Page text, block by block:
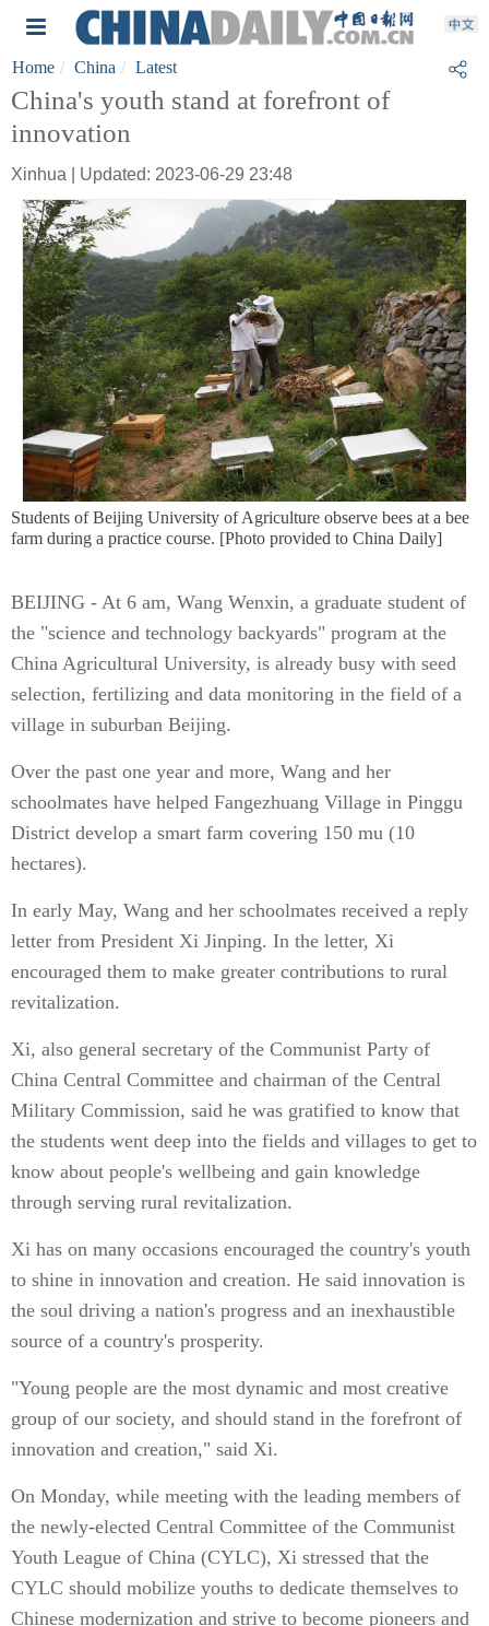
Home China Latest
China's youth stand at forefront of
innovation
Xinhua | Updated: 2023-06-29 23:48
Students of Beijing University of Agriculture observe bees at a bee
farm during a practice course. [Photo provided to China Daily]
BEIJING - At 6 am, Wang Wenxin, a graduate student of
the "science and technology backyards" program at the
China Agricultural University, is already busy with seed
selection, fertilizing and data monitoring in the field of a
village in suburban Beijing.
Over the past one year and more, Wang and her
schoolmates have helped Fangezhuang Village in Pinggu
District develop a smart farm covering 150 mu (10
hectares).
In early May, Wang and her schoolmates received a reply
letter from President Xi Jinping. In the letter, Xi
encouraged them to make greater contributions to rural
revitalization.
Xi, also general secretary of the Communist Party of
China Central Committee and chairman of the Central
Military Commission, said he was gratified to know that
the students went deep into the fields and villages to get to
know about people's wellbeing and gain knowledge
through serving rural revitalization.
Xi has on many occasions encouraged the country's youth
to shine in innovation and creation. He said innovation is
the soul driving a nation's progress and an inexhaustible
source of a country's prosperity.
"Young people are the most dynamic and most creative
group of our society, and should stand in the forefront of
innovation and creation," said Xi.
On Monday, while meeting with the leading members of
the newly-elected Central Committee of the Communist
Youth League of China (CYLC), Xi stressed that the
CYLC should mobilize youths to dedicate themselves to
Chinese modernization and strive to become pioneers and